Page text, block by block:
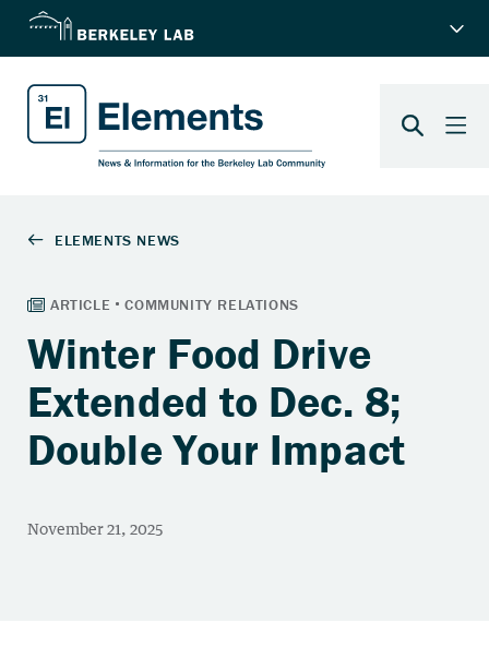
Winter Food Drive
Extended to Dec. 8;
Double Your Impact